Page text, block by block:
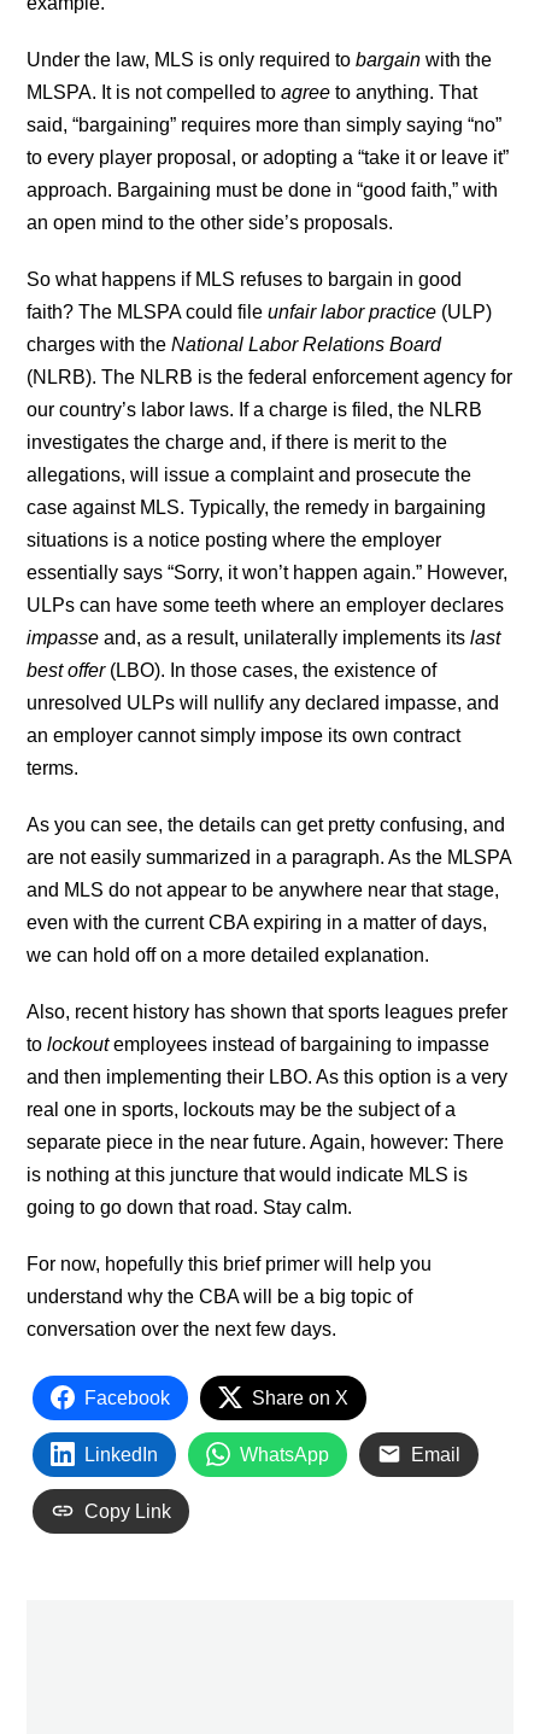
Under the law, MLS is only required tobargainwith the
MLSPA. It is not compelled toagree to anything. That
said, “bargaining” requires more than simply saying “no”
to every player proposal, or adopting a “take it or leave it”
approach. Bargaining must be done in “good faith,” with
an open mind to the other side’s proposals.
So what happens if MLS refuses to bargain in good
faith? The MLSPA could fileunfair labor practice (ULP)
charges with theNational Labor Relations Board
(NLRB). The NLRB is the federal enforcement agency for
our country’s labor laws. If a charge is filed, the NLRB
investigates the charge and, if there is merit to the
allegations, will issue a complaint and prosecute the
case against MLS. Typically, the remedy in bargaining
situations is a notice posting where the employer
essentially says “Sorry, it won’t happen again.” However,
ULPs can have some teeth where an employer declares
impasse and, as a result, unilaterally implements itslast
best offer(LBO). In those cases, the existence of
unresolved ULPs will nullify any declared impasse, and
an employer cannot simply impose its own contract
terms.
As you can see, the details can get pretty confusing, and
are not easily summarized in a paragraph. As the MLSPA
and MLS do not appear to be anywhere near that stage,
even with the current CBA expiring in a matter of days,
we can hold off on a more detailed explanation.
Also, recent history has shown that sports leagues prefer
tolockoutemployees instead of bargaining to impasse
and then implementing their LBO. As this option is a very
real one in sports, lockouts may be the subject of a
separate piece in the near future. Again, however: There
is nothing at this juncture that would indicate MLS is
going to go down that road. Stay calm.
For now, hopefully this brief primer will help you
understand why the CBA will be a big topic of
conversation over the next few days.
Facebook Share on X
LinkedIn WhatsApp Email
Copy Link